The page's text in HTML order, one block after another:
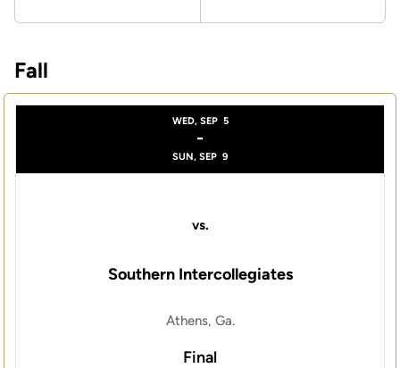
Schedule Events
Fall
WED, SEP 5
-
SUN, SEP 9
vs.
Southern Intercollegiates
Athens, Ga.
Final